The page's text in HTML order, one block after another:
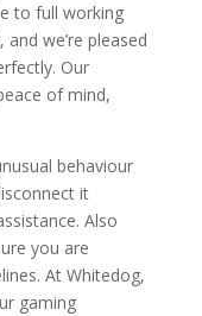
to full working
we’re pleased
Our
of mind,
behaviour
it
Also
you are
At Whitedog,
gaming